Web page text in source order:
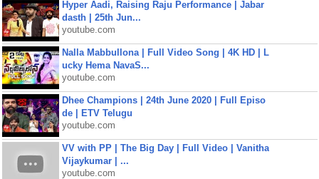
Hyper Aadi, Raising Raju Performance | Jabar
dasth | 25th Jun...
youtube.com
Nalla Mabbullona | Full Video Song | 4K HD | L
ucky Hema NavaS...
youtube.com
Dhee Champions | 24th June 2020 | Full Episo
de | ETV Telugu
youtube.com
VV with PP | The Big Day | Full Video | Vanitha
Vijaykumar | ...
youtube.com